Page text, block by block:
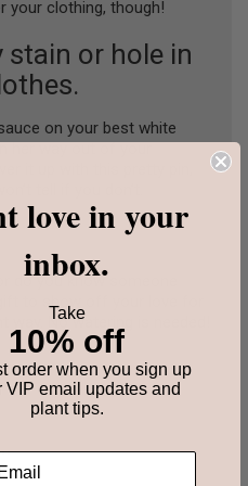
your clothing, though!
stain or hole in
on your best white
her way out of your
it up with this pretty pin,
tell if you don’t.
do you know someone
to show off your love for
No watering is needed!
love in your
inbox.
Take
10% off
order when you sign up
VIP email updates and
plant tips.